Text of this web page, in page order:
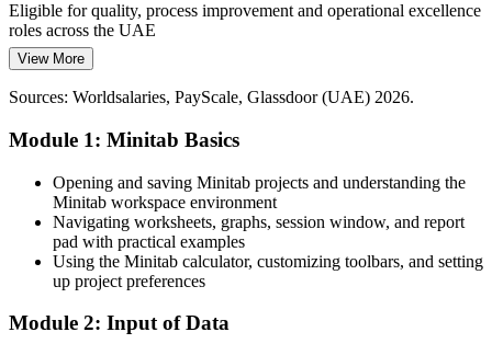
Energy and process operators face constant pressure to cut variation
and defects, making data-driven process improvement skills in
Minitab a valuable, hireable capability.
Minitab builds process improvement capability
(Operation 300bn); Invest UAE manufacturing snapshot 2026;
Eligible for quality, process improvement and operational excellence
roles across the UAE
Today
Earning capped without in-demand data analysis skills
After training
Quality engineers in the UAE average around AED 159,400, with
senior operational excellence roles reaching far higher
Delivery focused, with limited data-driven credibility
View More
Sources: Worldsalaries, PayScale, Glassdoor (UAE) 2026.
Module 1: Minitab Basics
Opening and saving Minitab projects and understanding the
Minitab workspace environment
Navigating worksheets, graphs, session window, and report
pad with practical examples
Using the Minitab calculator, customizing toolbars, and setting
up project preferences
Module 2: Input of Data